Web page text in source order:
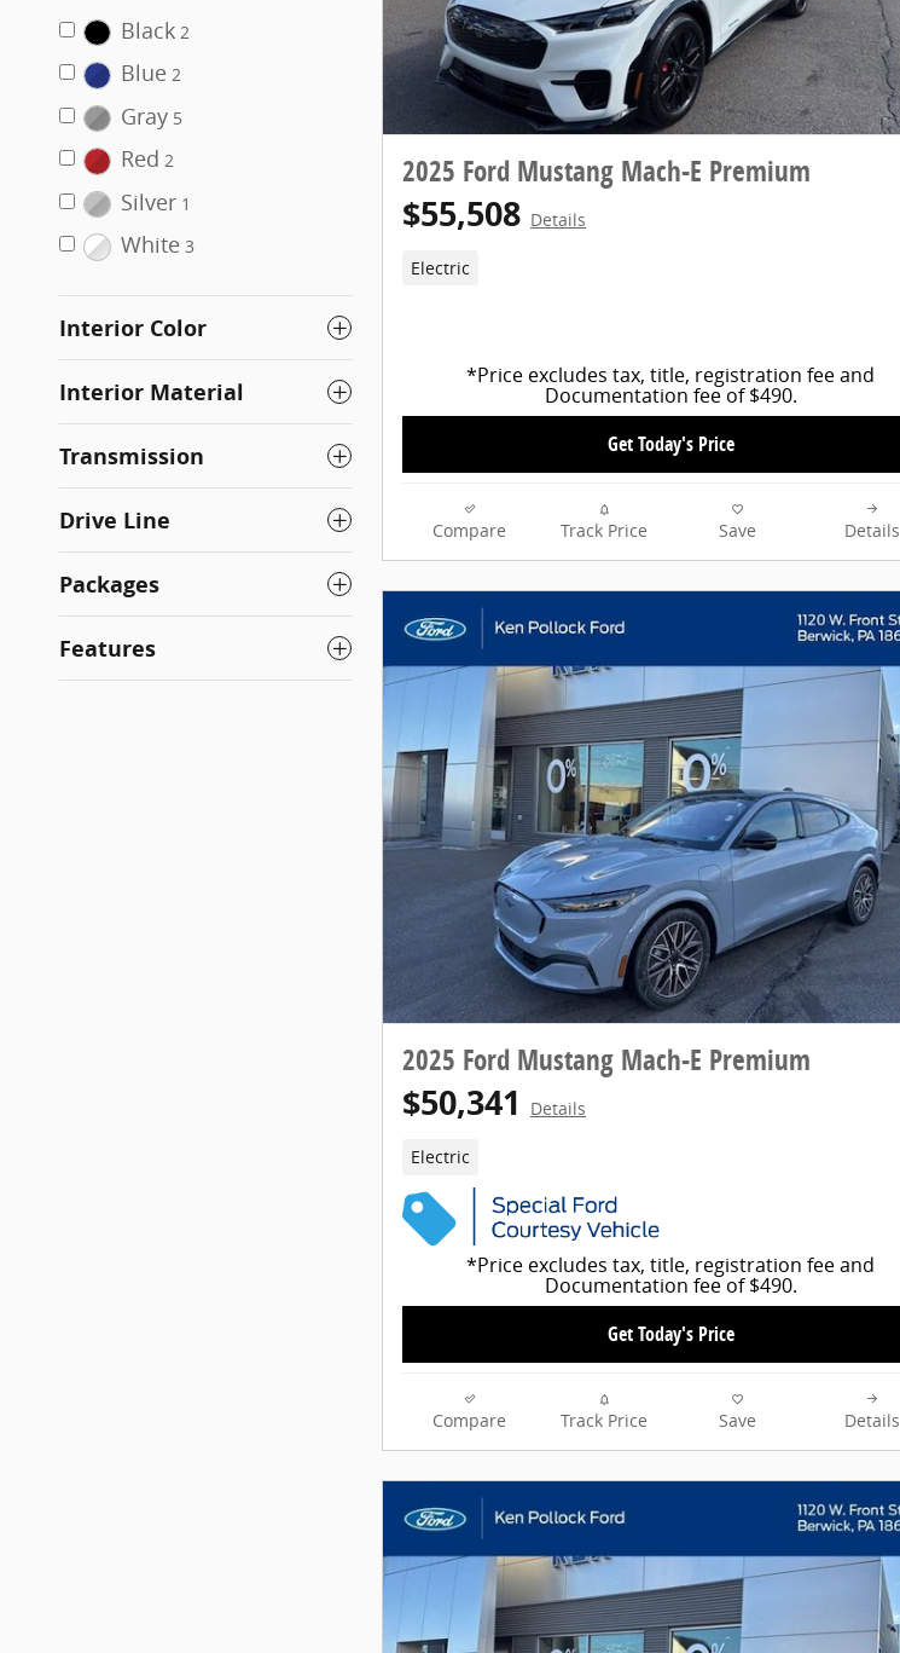
Black 2
Blue 2
Gray 5
Red 2
Silver 1
White 3
Interior Color
Interior Material
Transmission
Drive Line
Packages
Features
2025 Ford Mustang Mach-E Premium
$55,508 Details
Electric
*Price excludes tax, title, registration fee and
Documentation fee of $490.
Get Today's Price
Compare Track Price Save Details
2025 Ford Mustang Mach-E Premium
$50,341 Details
Electric
*Price excludes tax, title, registration fee and
Documentation fee of $490.
Get Today's Price
Compare Track Price Save Details